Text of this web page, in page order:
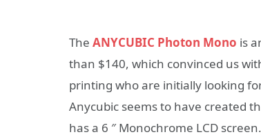
The ANYCUBIC Photon Mono is
than $140, which convinced us
printing who are initially looking
Anycubic seems to have created
has a 6 ″ Monochrome LCD screen.